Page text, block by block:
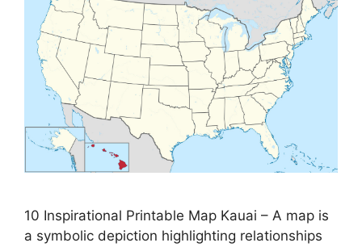
10 Inspirational Printable Map Kauai – A map is
a symbolic depiction highlighting relationships